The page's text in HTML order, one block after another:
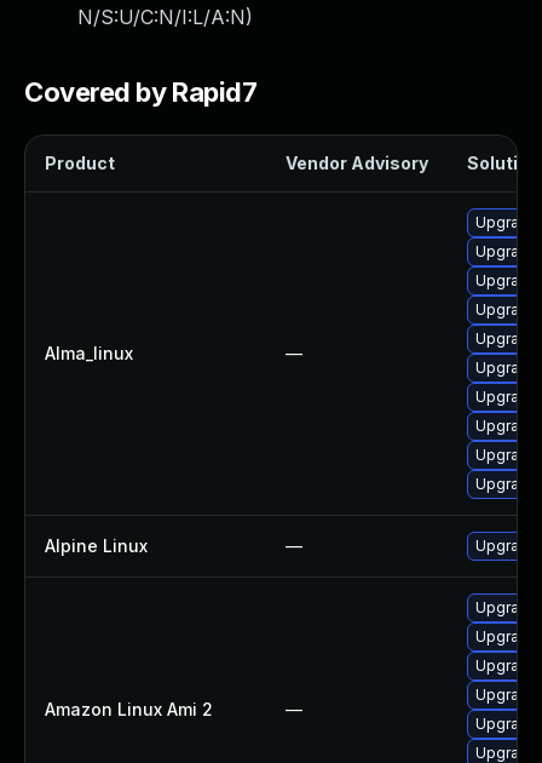
N/S:U/C:N/I:L/A:N)
Covered by Rapid7
Product Vendor Advisory Solution
Alma_linux —
Upgrade
Upgrade
Upgrade
Alpine Linux — Upgrade
Amazon Linux Ami 2 —
Upgrade